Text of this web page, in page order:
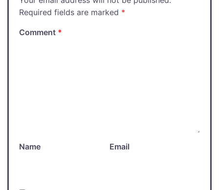
Required fields are marked *
Comment *
Name Email